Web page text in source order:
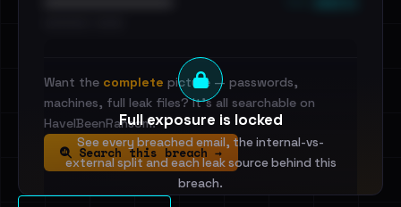
Full exposure is locked
See every breached email, the internal-vs-
external split and each leak source behind this
breach.
Want the complete picture — passwords,
machines, full leak files? It's all searchable on
HaveIBeenRansom.
Search this breach →